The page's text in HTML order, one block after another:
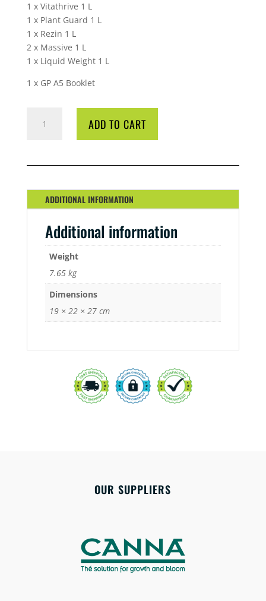
1 x Vitathrive 1 L
1 x Plant Guard 1 L
1 x Rezin 1 L
2 x Massive 1 L
1 x Liquid Weight 1 L
1 x GP A5 Booklet
QUANTITY
ADD TO CART
ADDITIONAL INFORMATION
Additional information
Weight
7.65 kg
Dimensions
19 × 22 × 27 cm
OUR SUPPLIERS